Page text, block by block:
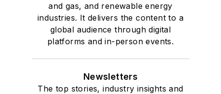
and gas, and renewable energy
industries. It delivers the content to a
global audience through digital
platforms and in-person events.
Newsletters
The top stories, industry insights and